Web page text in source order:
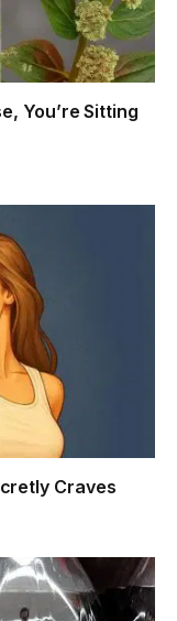
You’re Sitting
Craves